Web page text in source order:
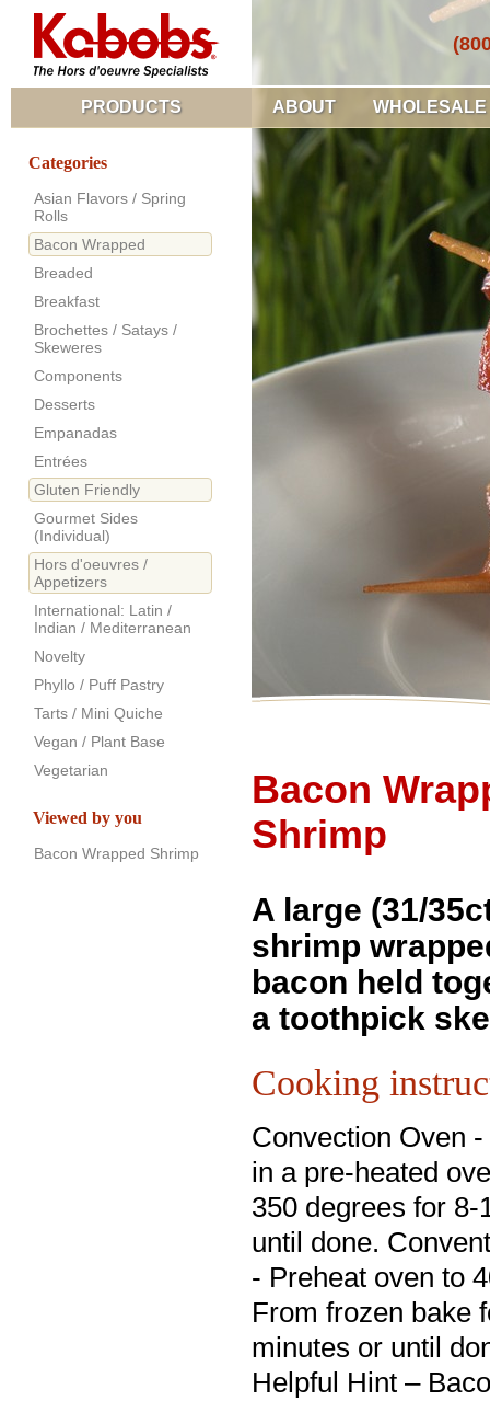
PRODUCTS ABOUT WHOLESALE
Bacon
Shrimp
A large (31/
shrimp
bacon held
a toothpick
Cooking
Convection Oven
in a pre-heated
350 degrees for 8-
until done.
- Preheat oven to
From frozen bake
minutes or until
Helpful Hint –
Categories
Asian Flavors / Spring
Rolls
Bacon Wrapped
Breaded
Breakfast
Brochettes / Satays /
Skeweres
Components
Desserts
Empanadas
Entrées
Gluten Friendly
Gourmet Sides
(Individual)
Hors d'oeuvres /
Appetizers
International: Latin /
Indian / Mediterranean
Novelty
Phyllo / Puff Pastry
Tarts / Mini Quiche
Vegan / Plant Base
Vegetarian
Viewed by you
Bacon Wrapped Shrimp